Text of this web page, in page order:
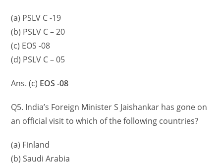
(a) PSLV C -19
(b) PSLV C – 20
(c) EOS -08
(d) PSLV C – 05
Ans. (c) EOS -08
Q5. India’s Foreign Minister S Jaishankar has gone on
an official visit to which of the following countries?
(a) Finland
(b) Saudi Arabia